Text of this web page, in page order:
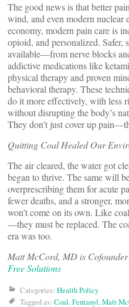
The good news is that better
wind, and even modern nuclear
economy, modern pain care is
opioid, and personalized. Safer,
available—from nerve blocks
addictive medications like
physical therapy and proven
behavioral therapy. These
do it more effectively, with less
without disrupting the body’s
They don’t just cover up
Quitting Coal Healed Our
The air cleared, the water got
began to thrive. The same will
overprescribing them for acute
fewer deaths, and a stronger,
won’t come on its own. Like
—they must be replaced. The
era was too.
Matt McCord, MD is
Free Solutions
Categories: Health Policy
Tagged as: Coal,Fentanyl,Matt